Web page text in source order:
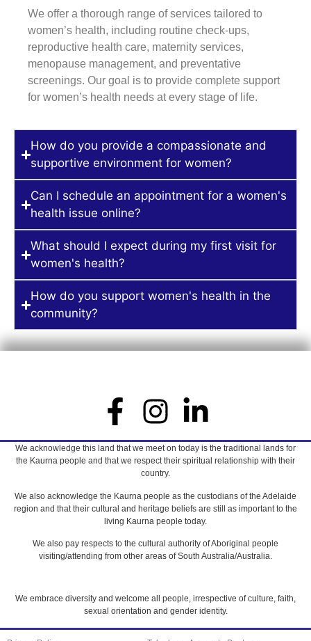
We offer a thorough range of services tailored to
women’s health, including routine check-ups,
reproductive health care, maternity services,
menopause management, and preventative
screenings. Our goal is to provide complete support
for women’s health needs at every stage of life.
How do you provide a compassionate and
supportive environment for women?
Can I schedule an appointment for a women's
health issue online?
What should I expect during my first visit for
women's health?
How do you support women's health in the
community?
We acknowledge this land that we meet on today is the traditional lands for
the Kaurna people and that we respect their spiritual relationship with their
country.
We also acknowledge the Kaurna people as the custodians of the Adelaide
region and that their cultural and heritage beliefs are still as important to the
living Kaurna people today.
We also pay respects to the cultural authority of Aboriginal people
visiting/attending from other areas of South Australia/Australia.
We embrace diversity and welcome all people, irrespective of culture, faith,
sexual orientation and gender identity.